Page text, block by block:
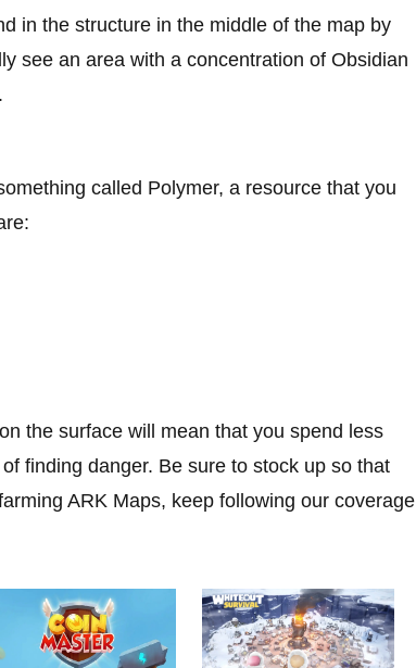
in the structure in the middle of the map by
see an area with a concentration of Obsidian
called Polymer, a resource that you
the surface will mean that you spend less
finding danger. Be sure to stock up so that
ARK Maps, keep following our coverage